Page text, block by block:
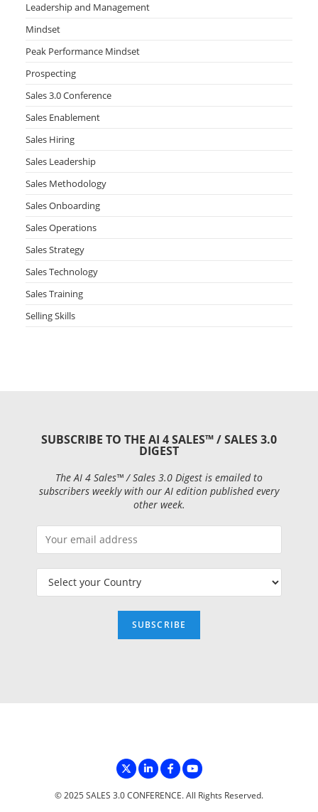
Leadership and Management
Mindset
Peak Performance Mindset
Prospecting
Sales 3.0 Conference
Sales Enablement
Sales Hiring
Sales Leadership
Sales Methodology
Sales Onboarding
Sales Operations
Sales Strategy
Sales Technology
Sales Training
Selling Skills
SUBSCRIBE TO THE AI 4 SALES™ / SALES 3.0
DIGEST
The AI 4 Sales™ / Sales 3.0 Digest is emailed to
subscribers weekly with our AI edition published every
other week.
© 2025 SALES 3.0 CONFERENCE. All Rights Reserved.